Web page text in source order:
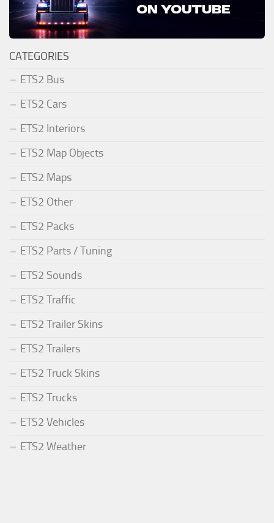
CATEGORIES
ETS2 Bus
ETS2 Cars
ETS2 Interiors
ETS2 Map Objects
ETS2 Maps
ETS2 Other
ETS2 Packs
ETS2 Parts / Tuning
ETS2 Sounds
ETS2 Traffic
ETS2 Trailer Skins
ETS2 Trailers
ETS2 Truck Skins
ETS2 Trucks
ETS2 Vehicles
ETS2 Weather